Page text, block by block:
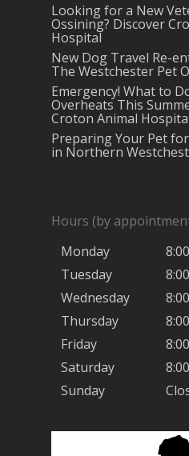
Looking for a New
Ossining? Discover
Hospital
New Dog Travel Re-
The Westchester Pet
Emergency! What to
Overheats This
Croton Animal
Preparing Your Pet
in Northern
Hours (by
Monday
Tuesday
Wednesday
Thursday
Friday
Saturday
Sunday